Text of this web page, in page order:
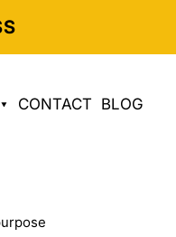
CONTACT BLOG